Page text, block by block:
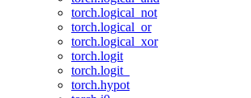
torch.logical_not
torch.logical_or
torch.logical_xor
torch.logit
torch.logit_
torch.hypot